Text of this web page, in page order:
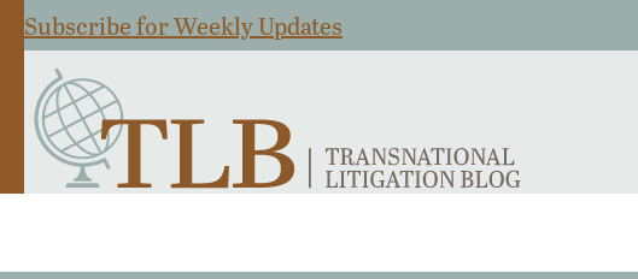
Subscribe for Weekly Updates